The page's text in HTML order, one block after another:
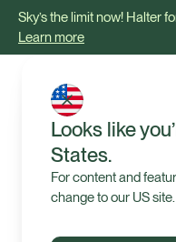
Sky’s the limit now! Halter
Learn more
Looks like
States.
For content and
change to our US site.
Press
The latest